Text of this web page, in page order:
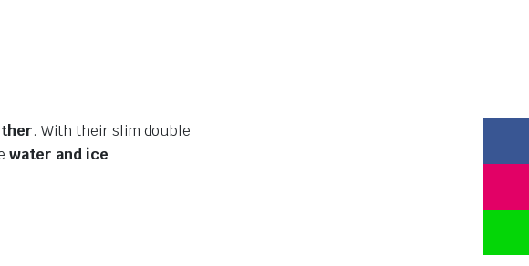
. With their slim double
water and ice